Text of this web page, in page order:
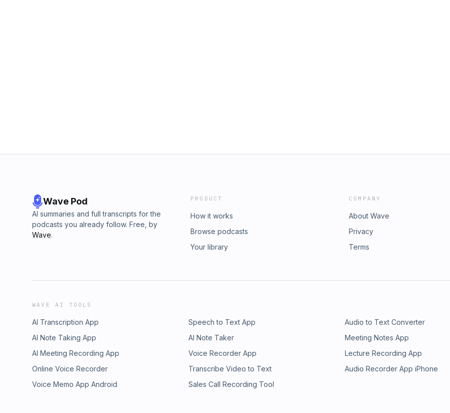
Wave Pod
AI summaries and full transcripts for the
podcasts you already follow. Free, by
Wave.
PRODUCT
How it works
Browse podcasts
Your library
COMPANY
About Wave
Privacy
Terms
WAVE AI TOOLS
AI Transcription App Speech to Text App Audio to Text Converter
AI Note Taking App
AI Note Taker Meeting Notes App
AI Meeting Recording App
Voice Recorder App Lecture Recording App
Online Voice Recorder
Transcribe Video to Text Audio Recorder App iPhone
Voice Memo App Android
Sales Call Recording Tool